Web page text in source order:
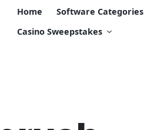
Home Software Categories
Casino Sweepstakes